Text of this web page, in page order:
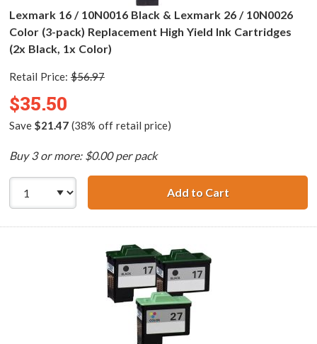
Lexmark 16 / 10N0016 Black & Lexmark 26 / 10N0026
Color (3-pack) Replacement High Yield Ink Cartridges
(2x Black, 1x Color)
Retail Price: $56.97
$35.50
Save $21.47(38% off retail price)
Buy 3 or more: $0.00 per pack
Add to CartLexmark 16 /